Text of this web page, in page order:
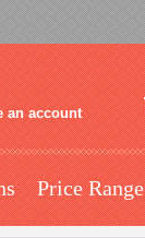
an account
Price Range